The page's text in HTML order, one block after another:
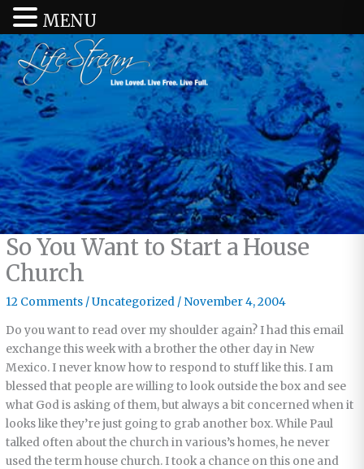
So You Want to Start a House
Church
12 Comments /Uncategorized / November 4, 2004
Do you want to read over my shoulder again? I had this email
exchange this week with a brother the other day in New
Mexico. I never know how to respond to stuff like this. I am
blessed that people are willing to look outside the box and see
what God is asking of them, but always a bit concerned when it
looks like they’re just going to grab another box. While Paul
talked often about the church in various’s homes, he never
used the term house church. I took a chance on this one and
MENU